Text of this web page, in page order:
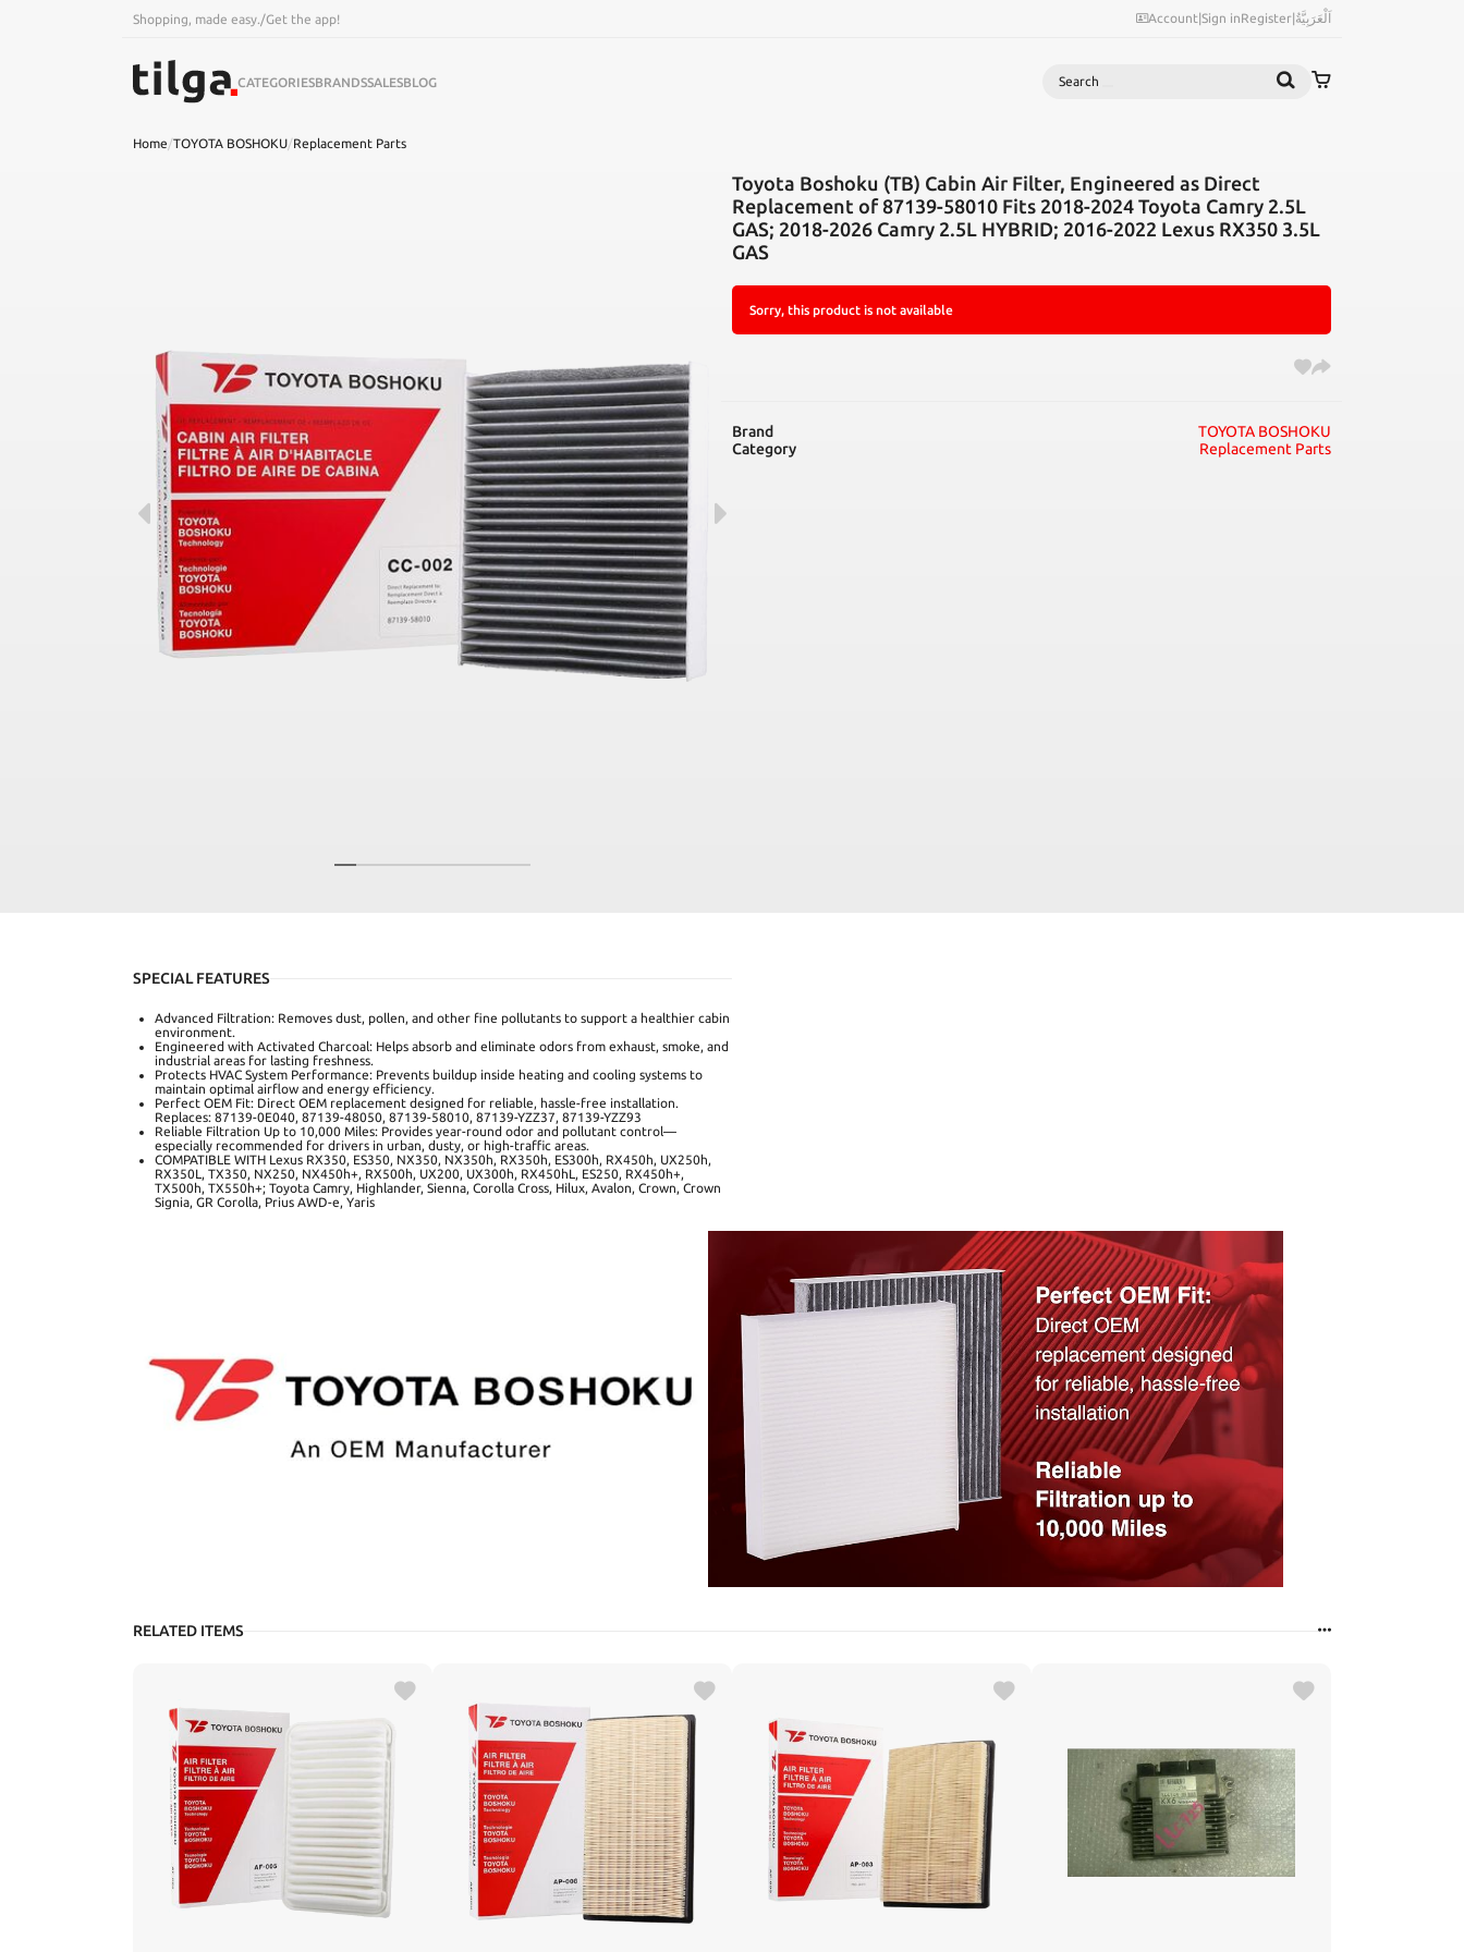
Shopping, made easy. /Get the app! Account|Sign inRegister|اَلْعَرَبِيَّةُ
CATEGORIESBRANDSSALESBLOG Search
Home/TOYOTA BOSHOKU/Replacement Parts
Toyota Boshoku (TB) Cabin Air Filter, Engineered as Direct
Replacement of 87139-58010 Fits 2018-2024 Toyota Camry 2.5L
GAS; 2018-2026 Camry 2.5L HYBRID; 2016-2022 Lexus RX350 3.5L
GAS
Sorry, this product is not available
Brand
TOYOTA BOSHOKU
Category
Replacement Parts
SPECIAL FEATURES
Advanced Filtration: Removes dust, pollen, and other fine pollutants to support a healthier cabin
environment.
Engineered with Activated Charcoal: Helps absorb and eliminate odors from exhaust, smoke, and
industrial areas for lasting freshness.
Protects HVAC System Performance: Prevents buildup inside heating and cooling systems to
maintain optimal airflow and energy efficiency.
Perfect OEM Fit: Direct OEM replacement designed for reliable, hassle-free installation.
Replaces: 87139-0E040, 87139-48050, 87139-58010, 87139-YZZ37, 87139-YZZ93
Reliable Filtration Up to 10,000 Miles: Provides year-round odor and pollutant control—
especially recommended for drivers in urban, dusty, or high-traffic areas.
COMPATIBLE WITH Lexus RX350, ES350, NX350, NX350h, RX350h, ES300h, RX450h, UX250h,
RX350L, TX350, NX250, NX450h+, RX500h, UX200, UX300h, RX450hL, ES250, RX450h+,
TX500h, TX550h+; Toyota Camry, Highlander, Sienna, Corolla Cross, Hilux, Avalon, Crown, Crown
Signia, GR Corolla, Prius AWD-e, Yaris
RELATED ITEMS